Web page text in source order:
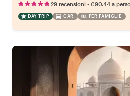
29 recensioni • €90.44 a
DAY TRIP CAR PER FAMIGLIE